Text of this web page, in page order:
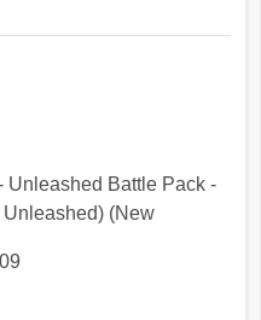
Unleashed Battle Pack -
Unleashed) (New